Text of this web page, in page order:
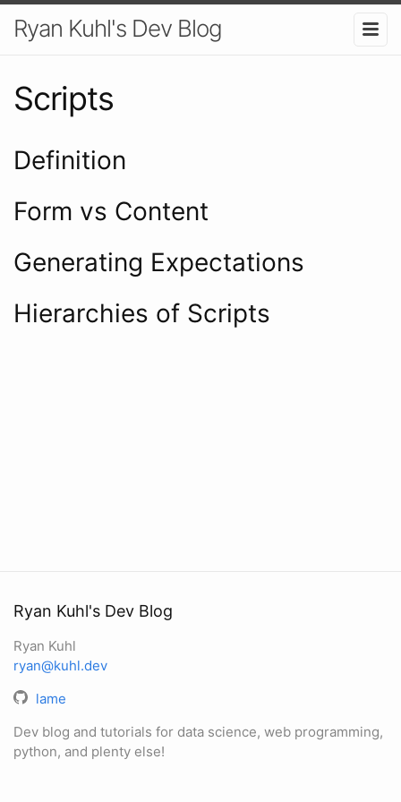
Ryan Kuhl's Dev Blog
Scripts
Definition
Form vs Content
Generating Expectations
Hierarchies of Scripts
Ryan Kuhl's Dev Blog
Ryan Kuhl
ryan@kuhl.dev
lame
Dev blog and tutorials for data science, web programming,
python, and plenty else!